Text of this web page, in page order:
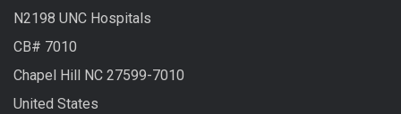
N2198 UNC Hospitals
CB# 7010
Chapel Hill NC 27599-7010
United States